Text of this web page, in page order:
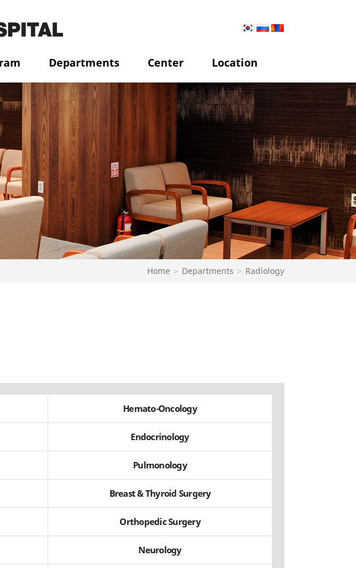
Departments Center Location
Home > Departments > Radiology
Hemato-Oncology
Endocrinology
Pulmonology
Breast & Thyroid Surgery
Orthopedic Surgery
Neurology